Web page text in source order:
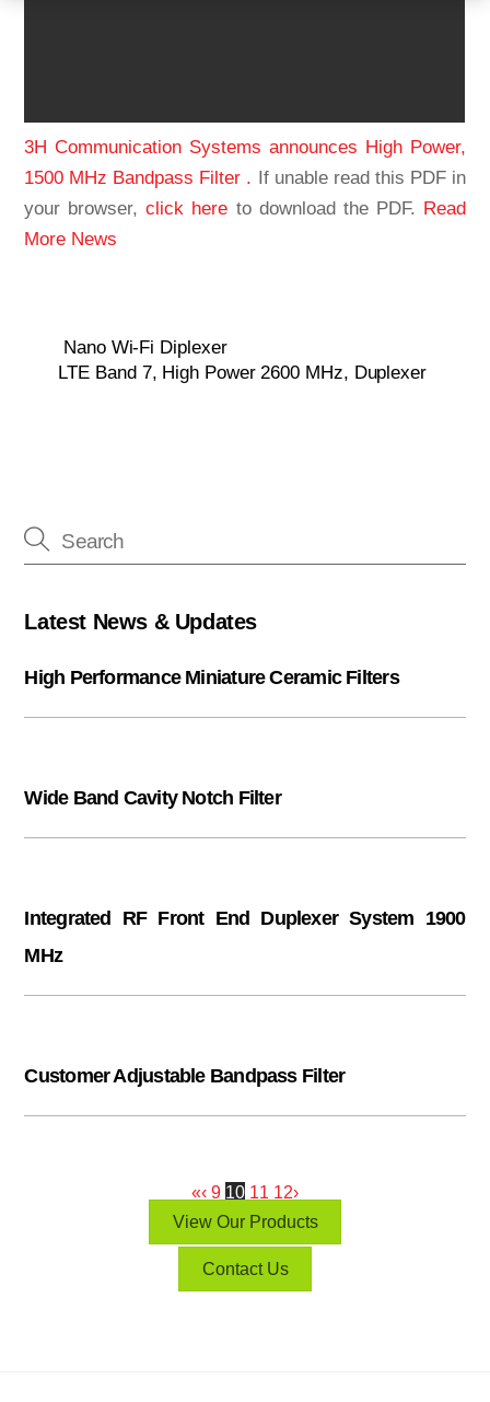
3H Communication Systems announces High Power,
1500 MHz Bandpass Filter . If unable read this PDF in
your browser,click here to download the PDF. Read
More News
Nano Wi-Fi Diplexer
LTE Band 7, High Power 2600 MHz, Duplexer
Latest News & Updates
High Performance Miniature Ceramic Filters
Wide Band Cavity Notch Filter
Integrated RF Front End Duplexer System 1900
MHz
Customer Adjustable Bandpass Filter
«‹ 9 10 11 12›
View Our Products
Contact Us